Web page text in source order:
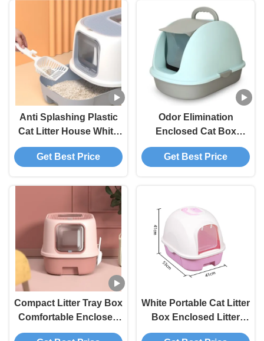
Anti Splashing Plastic
Cat Litter House White
Top Entry Litter Box
With Drawer
Get Best Price
Odor Elimination
Enclosed Cat Box
Deodorize Large
Covered Cat Litter Box
Get Best Price
Compact Litter Tray Box
Comfortable Enclosed
Kitty Litter Box
White Portable Cat Litter
Box Enclosed Litter
Box For Large Cats